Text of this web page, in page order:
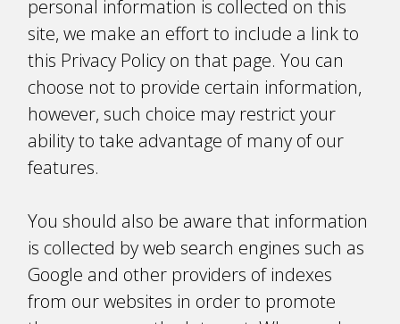
personal information is collected on this
site, we make an effort to include a link to
this Privacy Policy on that page. You can
choose not to provide certain information,
however, such choice may restrict your
ability to take advantage of many of our
features.
You should also be aware that information
is collected by web search engines such as
Google and other providers of indexes
from our websites in order to promote